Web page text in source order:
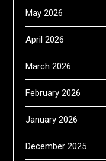
May 2026
April 2026
March 2026
February 2026
January 2026
December 2025